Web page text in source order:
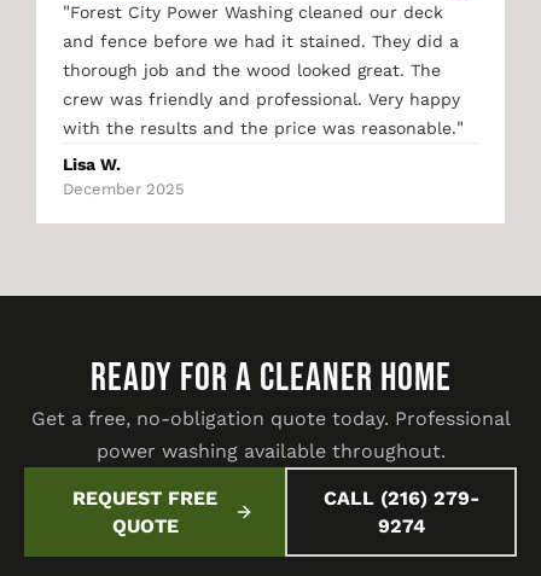
"Forest City Power Washing cleaned our deck
and fence before we had it stained. They did a
thorough job and the wood looked great. The
crew was friendly and professional. Very happy
with the results and the price was reasonable."
Lisa W.
December 2025
READY FOR A CLEANER HOME
Get a free, no-obligation quote today. Professional
power washing available throughout.
REQUEST FREE
QUOTE
CALL (216) 279-
9274